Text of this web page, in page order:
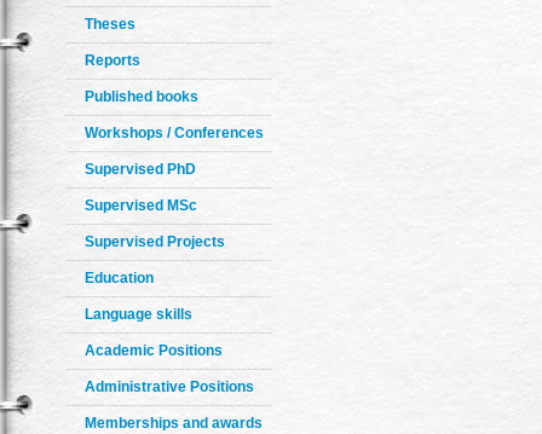
Theses
Reports
Published books
Workshops / Conferences
Supervised PhD
Supervised MSc
Supervised Projects
Education
Language skills
Academic Positions
Administrative Positions
Memberships and awards